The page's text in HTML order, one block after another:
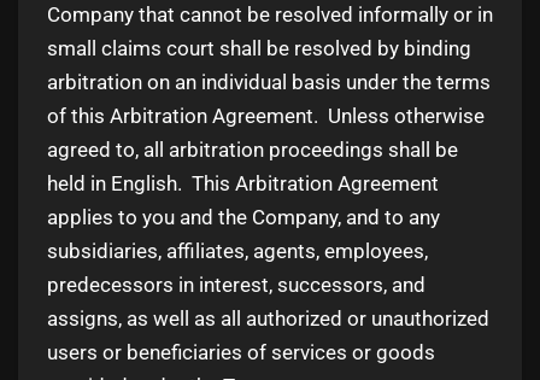
Company that cannot be resolved informally or in
small claims court shall be resolved by binding
arbitration on an individual basis under the terms
of this Arbitration Agreement. Unless otherwise
agreed to, all arbitration proceedings shall be
held in English. This Arbitration Agreement
applies to you and the Company, and to any
subsidiaries, affiliates, agents, employees,
predecessors in interest, successors, and
assigns, as well as all authorized or unauthorized
users or beneficiaries of services or goods